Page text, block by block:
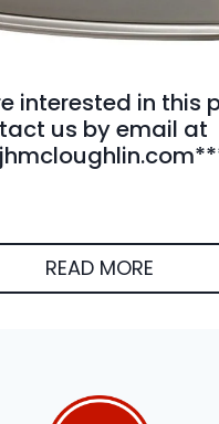
interested in this
us by email at
READ MORE